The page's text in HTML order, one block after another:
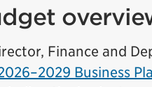
Finance and
Business